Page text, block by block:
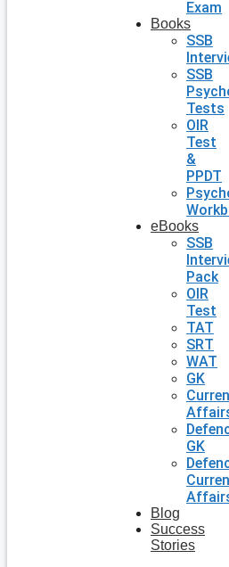
Exam
Books
SSB
SSB
Tests
OIR
Test
&
PPDT
eBooks
SSB
Pack
OIR
Test
TAT
SRT
WAT
GK
GK
Blog
Success
Stories